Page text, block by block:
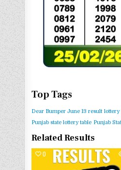
Top Tags
Dear Bumper June 13 result lottery
Punjab state lottery table Punjab
Related Results
0